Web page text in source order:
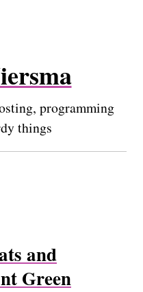
programming
things
and
Green